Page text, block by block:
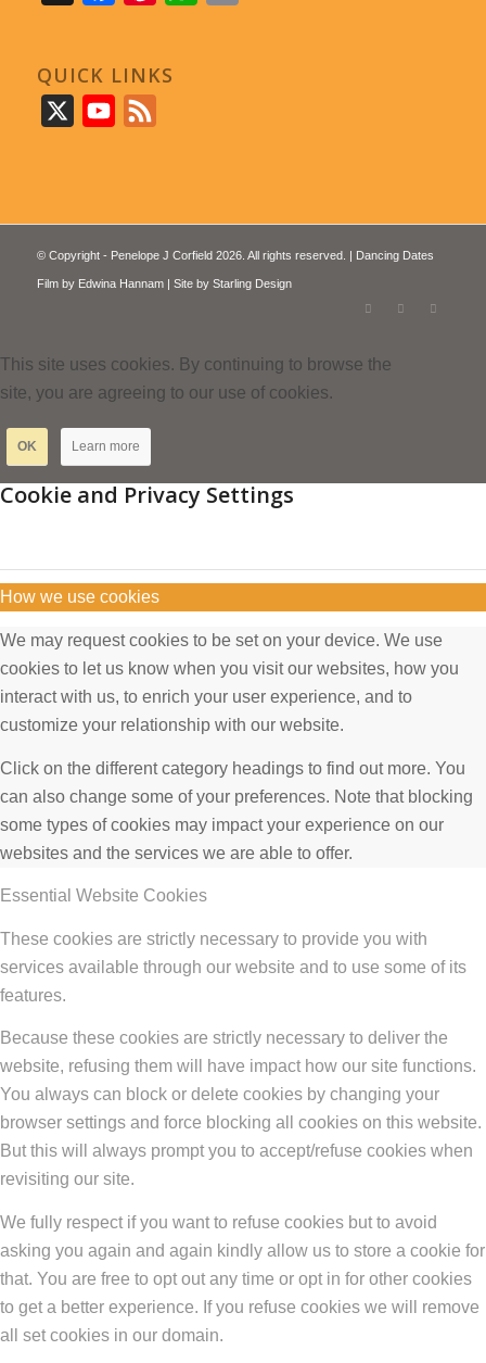
QUICK LINKS
YouTube
© Copyright - Penelope J Corfield 2026. All rights reserved. | Dancing Dates
Film by Edwina Hannam| Site by Starling Design
This site uses cookies. By continuing to browse the
site, you are agreeing to our use of cookies.
OK Learn more
Cookie and Privacy Settings
How we use cookies
We may request cookies to be set on your device. We use
cookies to let us know when you visit our websites, how you
interact with us, to enrich your user experience, and to
customize your relationship with our website.
Click on the different category headings to find out more. You
can also change some of your preferences. Note that blocking
some types of cookies may impact your experience on our
websites and the services we are able to offer.
Essential Website Cookies
These cookies are strictly necessary to provide you with
services available through our website and to use some of its
features.
Because these cookies are strictly necessary to deliver the
website, refusing them will have impact how our site functions.
You always can block or delete cookies by changing your
browser settings and force blocking all cookies on this website.
But this will always prompt you to accept/refuse cookies when
revisiting our site.
We fully respect if you want to refuse cookies but to avoid
asking you again and again kindly allow us to store a cookie for
that. You are free to opt out any time or opt in for other cookies
to get a better experience. If you refuse cookies we will remove
all set cookies in our domain.